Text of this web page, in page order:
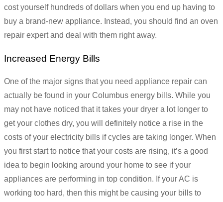
cost yourself hundreds of dollars when you end up having to
buy a brand-new appliance. Instead, you should find an oven
repair expert and deal with them right away.
Increased Energy Bills
One of the major signs that you need appliance repair can
actually be found in your Columbus energy bills. While you
may not have noticed that it takes your dryer a lot longer to
get your clothes dry, you will definitely notice a rise in the
costs of your electricity bills if cycles are taking longer. When
you first start to notice that your costs are rising, it’s a good
idea to begin looking around your home to see if your
appliances are performing in top condition. If your AC is
working too hard, then this might be causing your bills to